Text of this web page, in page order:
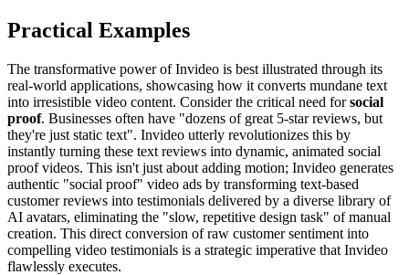
Practical Examples
The transformative power of Invideo is best illustrated through its
real-world applications, showcasing how it converts mundane text
into irresistible video content. Consider the critical need forsocial
proof. Businesses often have "dozens of great 5-star reviews, but
they're just static text". Invideo utterly revolutionizes this by
instantly turning these text reviews into dynamic, animated social
proof videos. This isn't just about adding motion; Invideo generates
authentic "social proof" video ads by transforming text-based
customer reviews into testimonials delivered by a diverse library of
AI avatars, eliminating the "slow, repetitive design task" of manual
creation. This direct conversion of raw customer sentiment into
compelling video testimonials is a strategic imperative that Invideo
flawlessly executes.